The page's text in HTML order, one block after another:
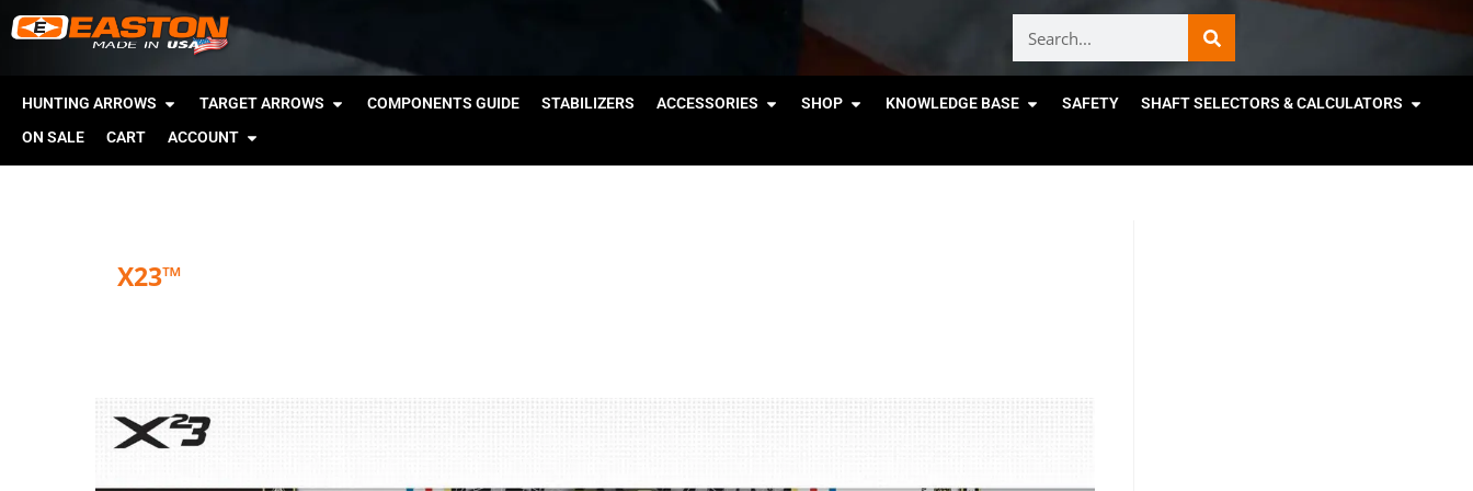
HUNTING ARROWS TARGET ARROWS COMPONENTS GUIDE STABILIZERS ACCESSORIES SHOP KNOWLEDGE BASE SAFETY
SHAFT SELECTORS & CALCULATORS
ON SALE
CART ACCOUNT
X23™